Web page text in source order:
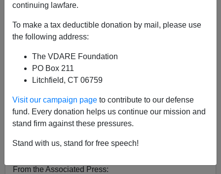
continuing lawfare.
To make a tax deductible donation by mail, please use
the following address:
The VDARE Foundation
PO Box 211
Litchfield, CT 06759
Visit our campaign page to contribute to our defense
fund. Every donation helps us continue our mission and
stand firm against these pressures.
Stand with us, stand for free speech!
A+|a-
$500/Per Month, While Deliberately EXCLUDING
Poor White Families
For the duration of what, you might ask…
people, stupid. Or until 2619, whichever comes last.
From the Associated Press: